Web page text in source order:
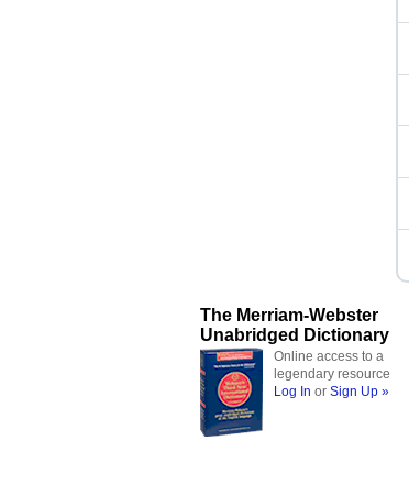
The Merriam-Webster
Unabridged Dictionary
Online access to a
legendary resource
Log In or Sign Up »